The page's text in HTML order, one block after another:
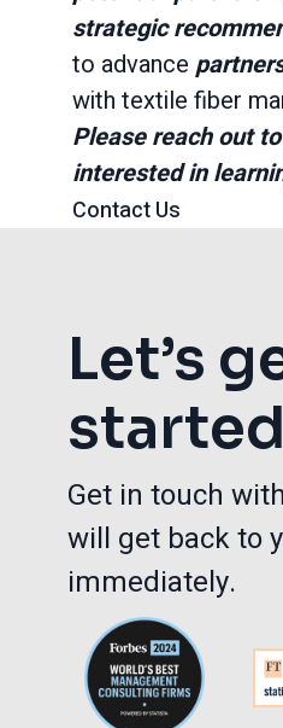
strategic
to advance
with textile fiber
Please reach out
interested in
Contact Us
Let’s
Get in touch
will get back to
immediately.